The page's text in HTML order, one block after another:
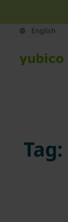
Tag: